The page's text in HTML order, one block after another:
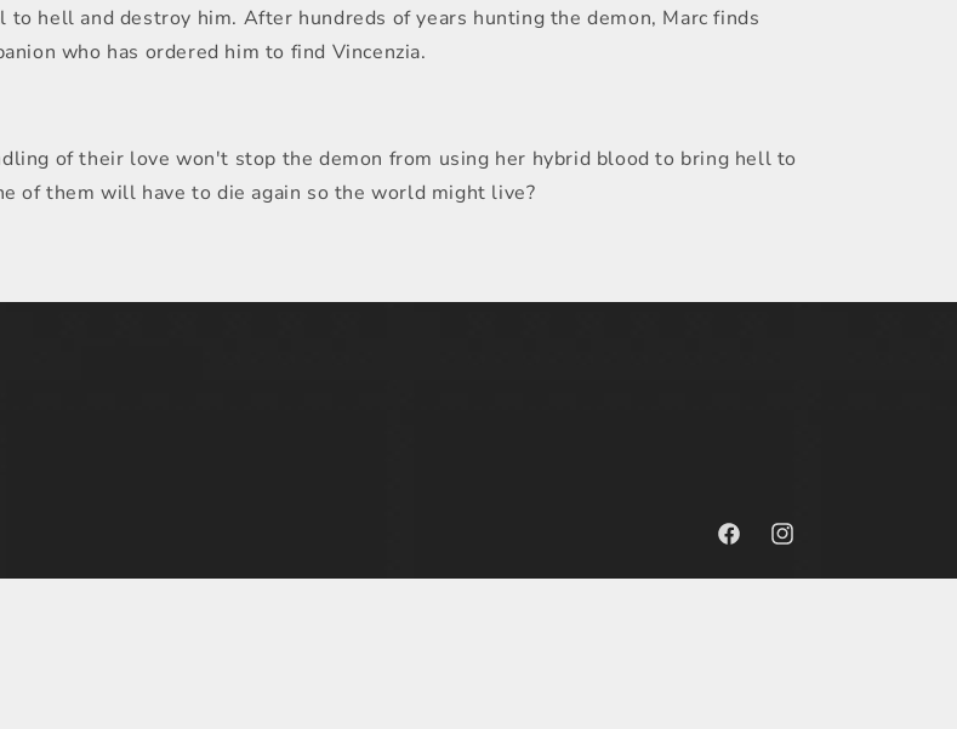
hell and destroy him. After hundreds of years hunting the demon, Marc finds
who has ordered him to find Vincenzia.
of their love won't stop the demon from using her hybrid blood to bring hell to
of them will have to die again so the world might live?
FacebookInstagram